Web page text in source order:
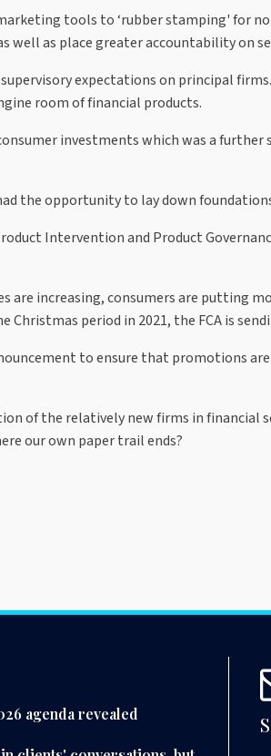
tools to ‘rubber stamping' for
well as place greater accountability on
expectations on principal
room of financial products.
investments which was a
the opportunity to lay down
Intervention and Product
increasing, consumers are putting
period in 2021, the FCA is
to ensure that promotions
of the relatively new firms in financial
our own paper trail ends?
agenda revealed